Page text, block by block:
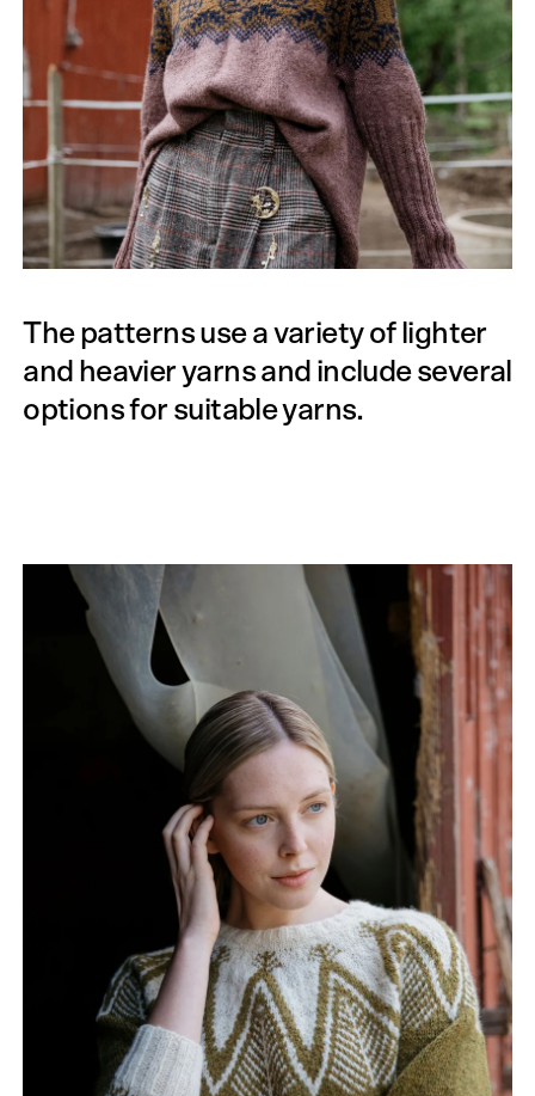
The patterns use a variety of lighter
and heavier yarns and include several
options for suitable yarns.